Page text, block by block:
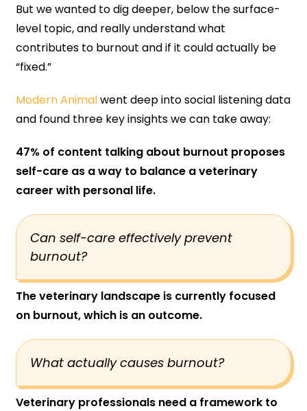
But we wanted to dig deeper, below the surface-
level topic, and really understand what
contributes to burnout and if it could actually be
“fixed.”
Modern Animalwent deep into social listening data
and found three key insights we can take away:
47% of content talking about burnout proposes
self-care as a way to balance a veterinary
career with personal life.
Can self-care effectively prevent
burnout?
The veterinary landscape is currently focused
on burnout, which is an outcome.
What actually causes burnout?
Veterinary professionals need a framework to